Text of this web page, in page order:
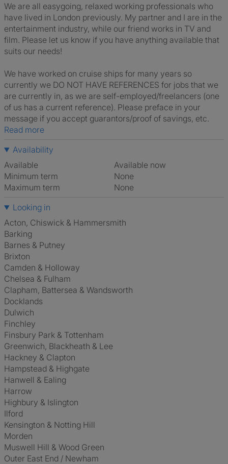
We are all easygoing, relaxed working professionals who
have lived in London previously. My partner and I are in the
entertainment industry, while our friend works in TV and
film. Please let us know if you have anything available that
suits our needs!
We have worked on cruise ships for many years so
currently we DO NOT HAVE REFERENCES for jobs that we
are currently in, as we are self-employed/freelancers (one
of us has a current reference). Please preface in your
message if you accept guarantors/proof of savings, etc.
Read more
Availability
Available
Available now
Minimum term
None
Maximum term
None
Looking in
Acton, Chiswick & Hammersmith
Barking
Barnes & Putney
Brixton
Camden & Holloway
Chelsea & Fulham
Clapham, Battersea & Wandsworth
Docklands
Dulwich
Finchley
Finsbury Park & Tottenham
Greenwich, Blackheath & Lee
Hackney & Clapton
Hampstead & Highgate
Hanwell & Ealing
Harrow
Highbury & Islington
Ilford
Kensington & Notting Hill
Morden
Muswell Hill & Wood Green
Outer East End / Newham